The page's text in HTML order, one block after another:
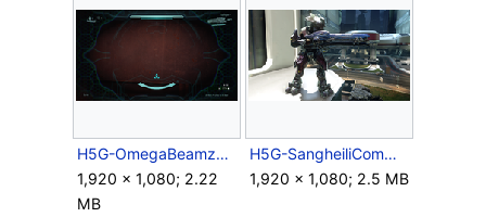
H5G-OmegaBeamzoom9.5x.png
1,920 × 1,080; 2.22
MB
H5G-SangheiliCommander&T27.png
1,920 × 1,080; 2.5 MB